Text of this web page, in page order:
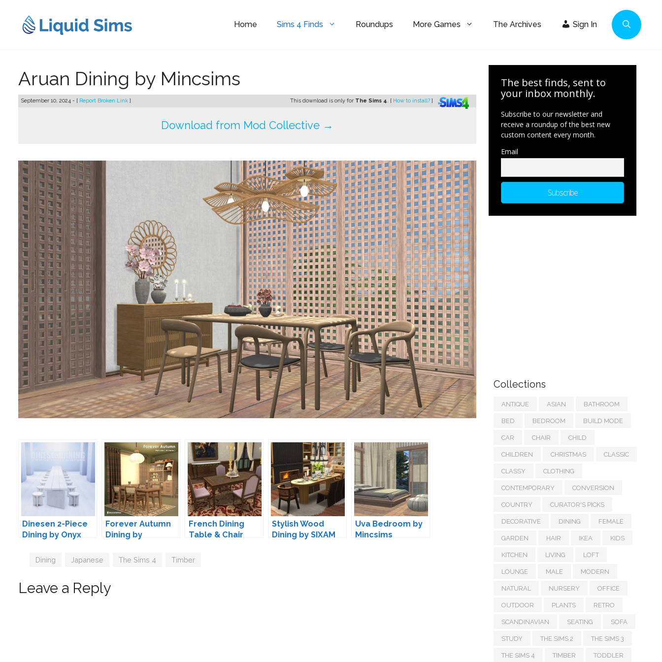
content
Home Sims 4 Finds Roundups More Games The Archives Sign In
Aruan Dining by Mincsims
September 10, 2024 - [ Report Broken Link ] This download is only for The Sims 4. [ How to install? ]
Download from Mod Collective →
Dinesen 2-Piece
Dining by Onyx
Forever Autumn
Dining by
French Dining
Table & Chair
Stylish Wood
Dining by SIXAM
Uva Bedroom by
Mincsims
Tags
Dining Japanese The Sims 4 Timber
Leave a Reply
The best finds, sent to
your inbox monthly.
Subscribe to our newsletter and
receive a roundup of the best new
custom content every month.
Email
Collections
ANTIQUE ASIAN BATHROOM
BED BEDROOM BUILD MODE
CAR CHAIR CHILD
CHILDREN CHRISTMAS CLASSIC
CLASSY CLOTHING
CONTEMPORARY CONVERSION
COUNTRY CURATOR'S PICKS
DECORATIVE DINING FEMALE
GARDEN HAIR IKEA KIDS
KITCHEN LIVING LOFT
LOUNGE MALE MODERN
NATURAL NURSERY OFFICE
OUTDOOR PLANTS RETRO
SCANDINAVIAN SEATING SOFA
STUDY THE SIMS 2 THE SIMS 3
THE SIMS 4 TIMBER TODDLER